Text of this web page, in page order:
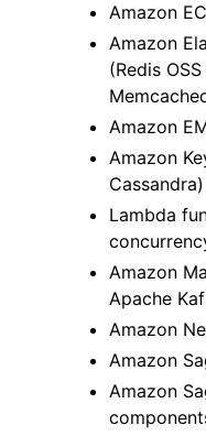
navigation of Available
Amazon
Amazon
(Redis
Amazon
Amazon
Lambda
Amazon
Apache
Amazon
Amazon
Amazon